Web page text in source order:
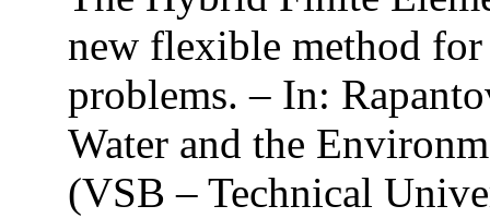
new flexible method
problems. – In:
Water and the
(VSB – Technical